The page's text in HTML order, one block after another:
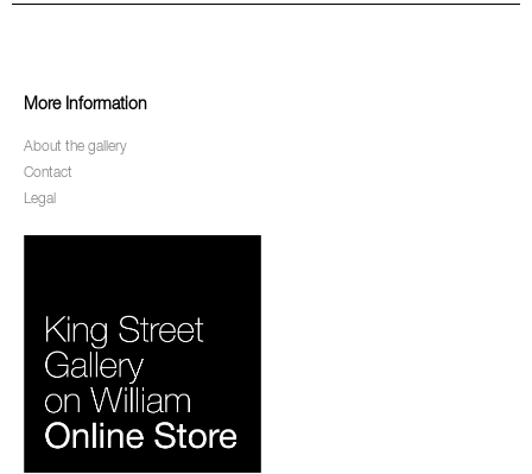
More Information
About the gallery
Contact
Legal